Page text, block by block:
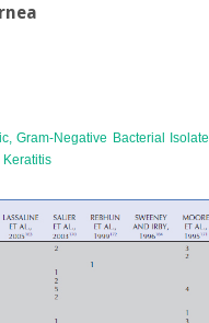
Gram-Negative Bacterial
Keratitis